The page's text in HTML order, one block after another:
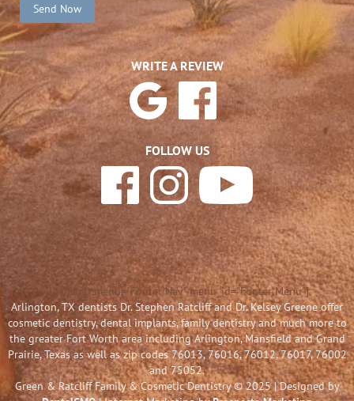
Send Now
WRITE A REVIEW
FOLLOW US
[listmenu menu="Footer Nav" menu_id="Footer Menu"]
Arlington, TX dentists Dr. Stephen Ratcliff and Dr. Kelsey Greene offer
cosmetic dentistry, dental implants, family dentistry and much more to
the greater Fort Worth area including Arlington, Mansfield and Grand
Prairie, Texas as well as zip codes 76013, 76016, 76012, 76017, 76002
and 75052.
Green & Ratcliff Family & Cosmetic Dentistry © 2025 | Designed by